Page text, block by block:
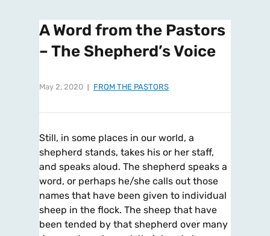
A Word from the Pastors
– The Shepherd’s Voice
May 2, 2020 FROM THE PASTORS
Still, in some places in our world, a
shepherd stands, takes his or her staff,
and speaks aloud. The shepherd speaks a
word, or perhaps he/she calls out those
names that have been given to individual
sheep in the flock. The sheep that have
been tended by that shepherd over many